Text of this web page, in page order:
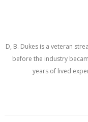
D, B. Dukes is a veteran
before the industry
years of lived